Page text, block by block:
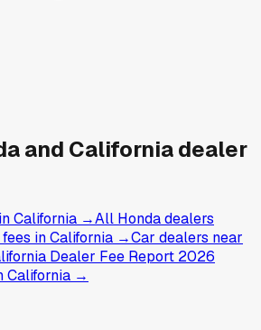
and Californiadealer
California →All Honda dealers
in California →Car dealers near
Dealer Fee Report 2026
California →